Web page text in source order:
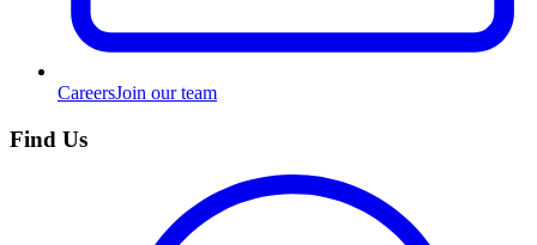
CareersJoin our team
Find Us